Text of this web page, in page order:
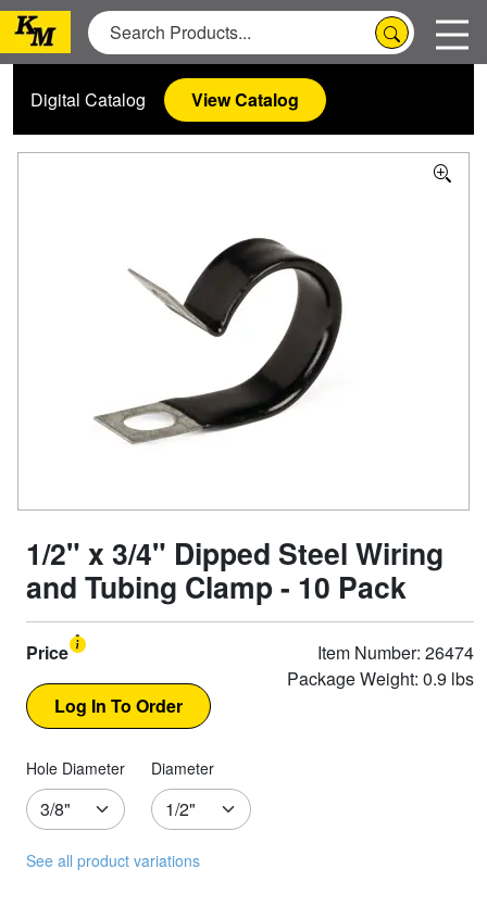
Digital Catalog View Catalog
1/2" x 3/4" Dipped Steel Wiring
and Tubing Clamp - 10 Pack
Price
Item Number: 26474
Package Weight: 0.9 lbs
Hole Diameter Diameter
See all product variations